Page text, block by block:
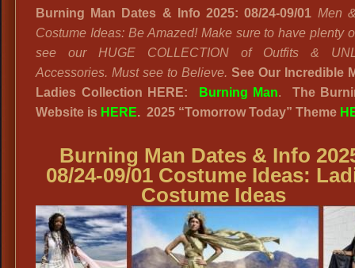
Burning Man Dates & Info 2025: 08/24-09/01 Men
Costume Ideas: Be Amazed! Make sure to have plenty
see our HUGE COLLECTION of Outfits &
Accessories. Must see to Believe. See Our Incredible
Ladies Collection HERE:
Burning Man. The
Website is HERE. 2025 “Tomorrow Today” Theme
Burning Man Dates & Info
08/24-09/01 Costume Ideas:
Costume Ideas